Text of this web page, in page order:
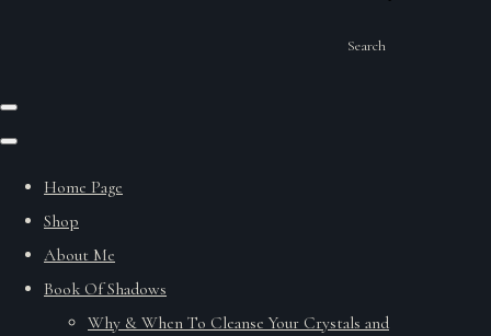
Search
Home Page
Shop
About Me
Book Of Shadows
Why & When To Cleanse Your Crystals and